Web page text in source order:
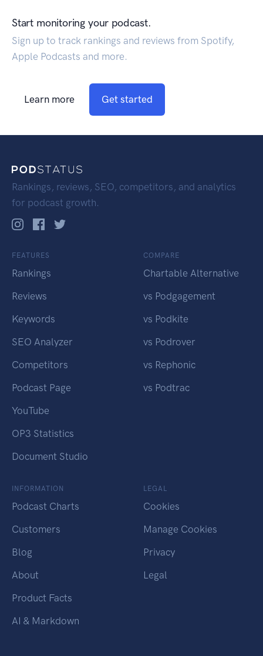
Start monitoring your podcast.
Sign up to track rankings and reviews from Spotify,
Apple Podcasts and more.
Learn more Get started
Rankings, reviews, SEO, competitors, and analytics
for podcast growth.
FEATURES
Rankings
Reviews
Keywords
SEO Analyzer
Competitors
Podcast Page
YouTube
OP3 Statistics
Document Studio
COMPARE
Chartable Alternative
vs Podgagement
vs Podkite
vs Podrover
vs Rephonic
vs Podtrac
INFORMATION
Podcast Charts
Customers
Blog
About
Product Facts
AI & Markdown
LEGAL
Cookies
Manage Cookies
Privacy
Legal